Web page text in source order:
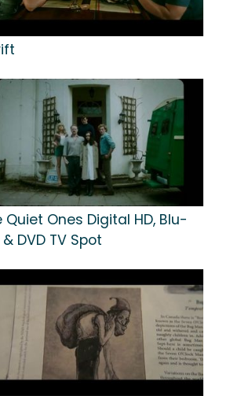
Quiet Ones Digital HD, Blu-
DVD TV Spot